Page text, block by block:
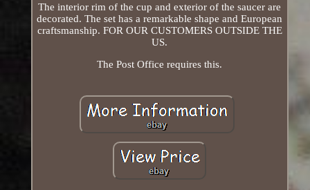
The interior rim of the cup and exterior of the saucer are
decorated. The set has a remarkable shape and European
craftsmanship. FOR OUR CUSTOMERS OUTSIDE THE
US.
The Post Office requires this.